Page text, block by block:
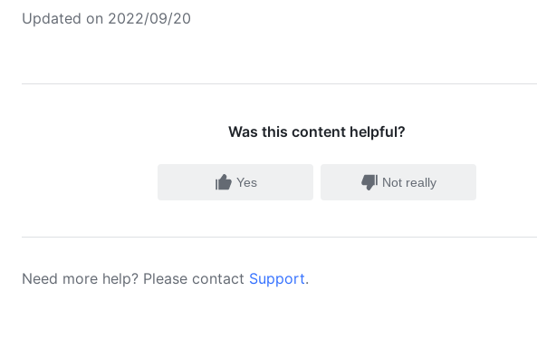
Updated on 2022/09/20
Was this content helpful?
Yes Not really
Need more help? Please contact Support.